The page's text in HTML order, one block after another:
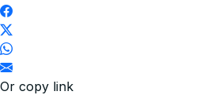
Or copy link